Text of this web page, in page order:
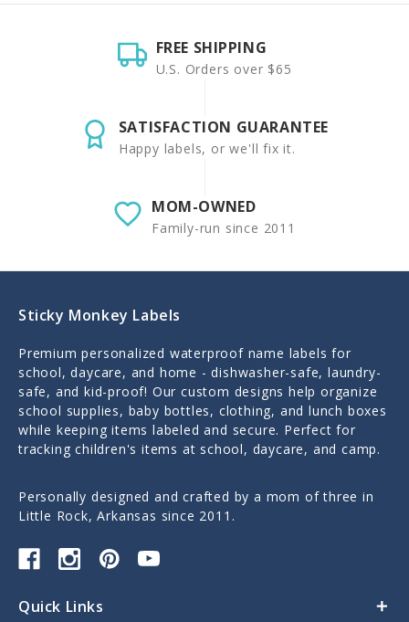
FREE SHIPPING
U.S. Orders over $65
SATISFACTION GUARANTEE
Happy labels, or we'll fix it.
MOM-OWNED
Family-run since 2011
Sticky Monkey Labels
Premium personalized waterproof name labels for
school, daycare, and home - dishwasher-safe, laundry-
safe, and kid-proof! Our custom designs help organize
school supplies, baby bottles, clothing, and lunch boxes
while keeping items labeled and secure. Perfect for
tracking children's items at school, daycare, and camp.
Personally designed and crafted by a mom of three in
Little Rock, Arkansas since 2011.
Quick Links